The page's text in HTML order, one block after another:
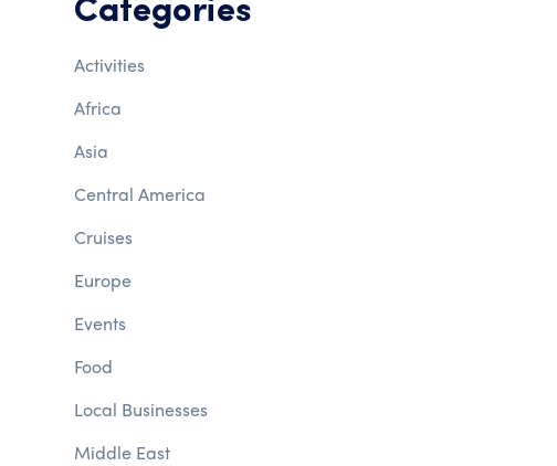
Categories
Activities
Africa
Asia
Central America
Cruises
Europe
Events
Food
Local Businesses
Middle East